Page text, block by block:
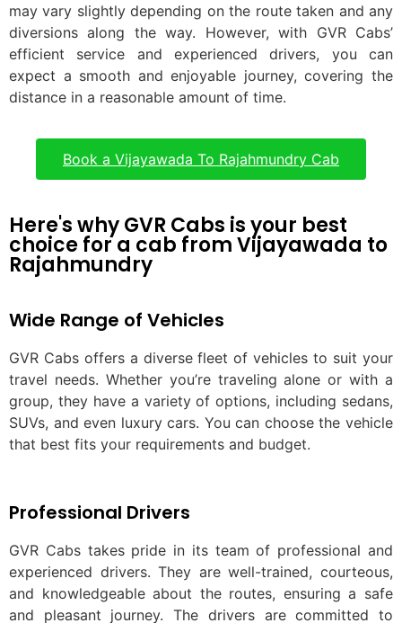
may vary slightly depending on the route taken and any
diversions along the way. However, with GVR Cabs’
efficient service and experienced drivers, you can
expect a smooth and enjoyable journey, covering the
distance in a reasonable amount of time.
Book a Vijayawada To Rajahmundry Cab
Here's why GVR Cabs is your best
choice for a cab from Vijayawada to
Rajahmundry
Wide Range of Vehicles
GVR Cabs offers a diverse fleet of vehicles to suit your
travel needs. Whether you’re traveling alone or with a
group, they have a variety of options, including sedans,
SUVs, and even luxury cars. You can choose the vehicle
that best fits your requirements and budget.
Professional Drivers
GVR Cabs takes pride in its team of professional and
experienced drivers. They are well-trained, courteous,
and knowledgeable about the routes, ensuring a safe
and pleasant journey. The drivers are committed to